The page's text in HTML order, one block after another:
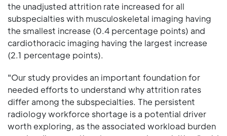
the unadjusted attrition rate increased for all
subspecialties with musculoskeletal imaging having
the smallest increase (0.4 percentage points) and
cardiothoracic imaging having the largest increase
(2.1 percentage points).
"Our study provides an important foundation for
needed efforts to understand why attrition rates
differ among the subspecialties. The persistent
radiology workforce shortage is a potential driver
worth exploring, as the associated workload burden